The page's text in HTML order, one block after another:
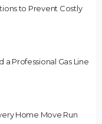
to Prevent Costly
Professional Gas Line
Home Move Run